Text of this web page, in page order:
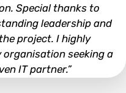
Special thanks to
leadership and
project. I highly
organisation seeking a
IT partner.”